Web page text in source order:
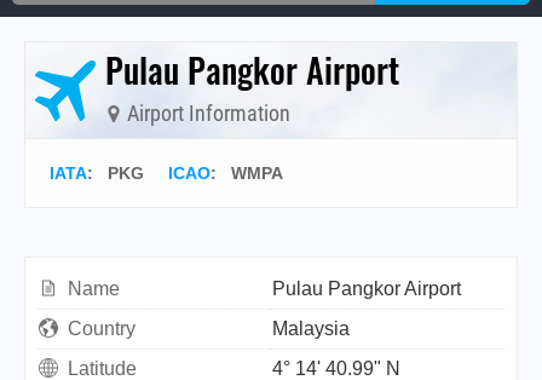
Pulau Pangkor Airport
Airport Information
IATA: PKG ICAO: WMPA
Name
Pulau Pangkor Airport
Country
Malaysia
Latitude
4° 14' 40.99" N